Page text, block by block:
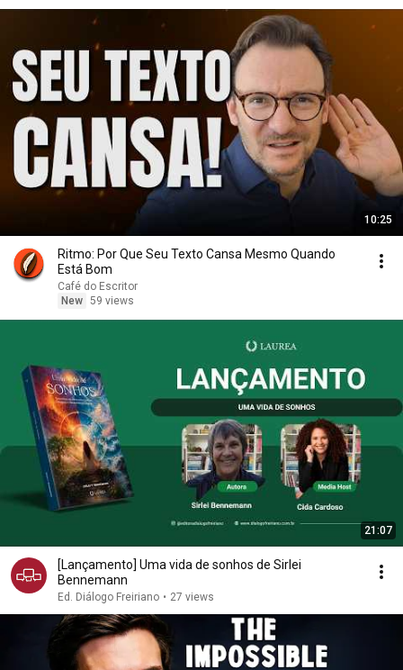
10:25
Ritmo: Por Que Seu Texto Cansa Mesmo Quando
Está Bom
Café do Escritor
New 59 views
21:07
[Lançamento] Uma vida de sonhos de Sirlei
Bennemann
Ed. Diálogo Freiriano • 27 views